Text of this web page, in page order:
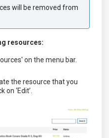
will be removed from
resources:
on the menu bar.
the resource that you
‘Edit’.